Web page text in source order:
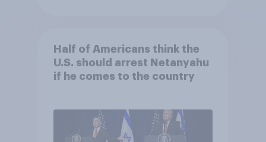
Half of Americans think the
U.S. should arrest Netanyahu
if he comes to the country